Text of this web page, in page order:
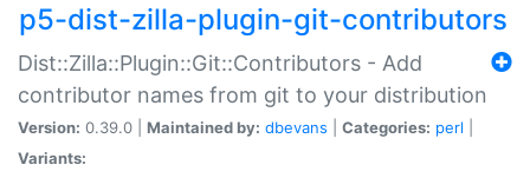
p5-dist-zilla-plugin-git-contributors
Dist::Zilla::Plugin::Git::Contributors - Add
contributor names from git to your distribution
Version: 0.39.0 | Maintained by: dbevans Categories: perl
Variants: